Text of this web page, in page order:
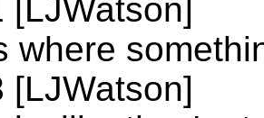
[LJWatson]
where
[LJWatson]